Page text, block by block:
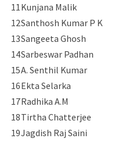
11Kunjana Malik
12Santhosh Kumar P K
13Sangeeta Ghosh
14Sarbeswar Padhan
15A. Senthil Kumar
16Ekta Selarka
17Radhika A.M
18Tirtha Chatterjee
19Jagdish Raj Saini